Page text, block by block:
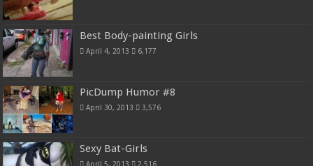
Best Body-painting Girls
April 4, 2013 6,177
PicDump Humor #8
April 30, 2013 3,576
Sexy Bat-Girls
April 5, 2013 2,516